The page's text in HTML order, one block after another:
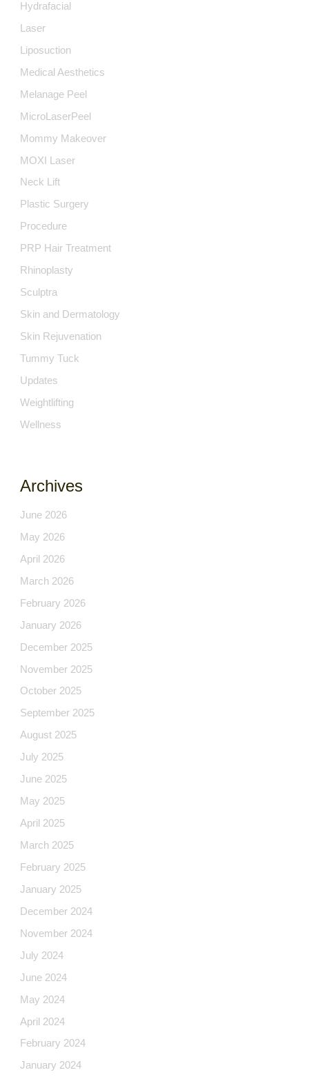
Hydrafacial
Laser
Liposuction
Medical Aesthetics
Melanage Peel
MicroLaserPeel
Mommy Makeover
MOXI Laser
Neck Lift
Plastic Surgery
Procedure
PRP Hair Treatment
Rhinoplasty
Sculptra
Skin and Dermatology
Skin Rejuvenation
Tummy Tuck
Updates
Weightlifting
Wellness
Archives
June 2026
May 2026
April 2026
March 2026
February 2026
January 2026
December 2025
November 2025
October 2025
September 2025
August 2025
July 2025
June 2025
May 2025
April 2025
March 2025
February 2025
January 2025
December 2024
November 2024
July 2024
June 2024
May 2024
April 2024
February 2024
January 2024